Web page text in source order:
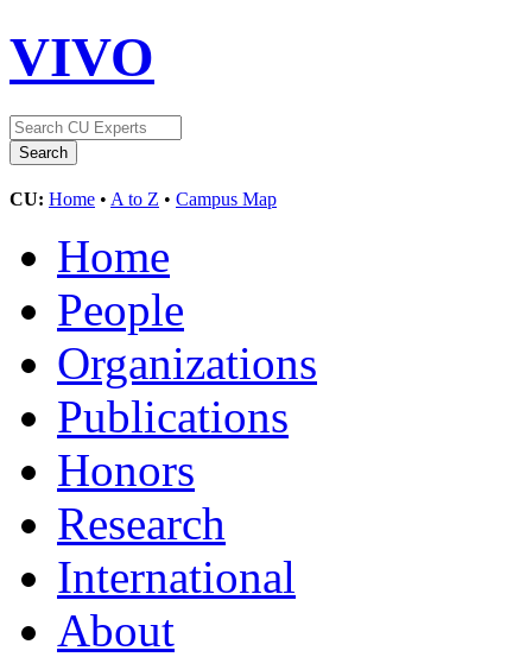
VIVO
CU: Home • A to Z • Campus Map
Home
People
Organizations
Publications
Honors
Research
International
About